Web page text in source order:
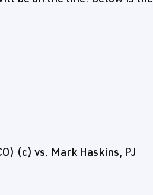
(c) vs. Mark Haskins, PJ